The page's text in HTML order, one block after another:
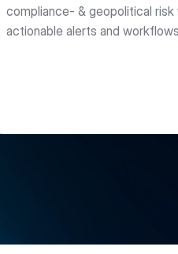
compliance- & geopolitical
actionable alerts and